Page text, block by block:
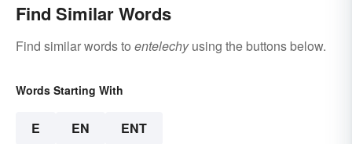
Find Similar Words
Find similar words to entelechyusing the buttons below.
Words Starting With
E EN ENT